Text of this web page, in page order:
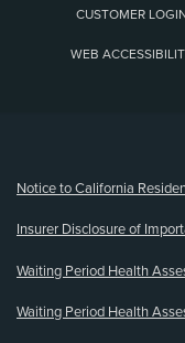
CUSTOMER
WEB
Notice to California
Insurer Disclosure of
Waiting Period Health
Waiting Period Health